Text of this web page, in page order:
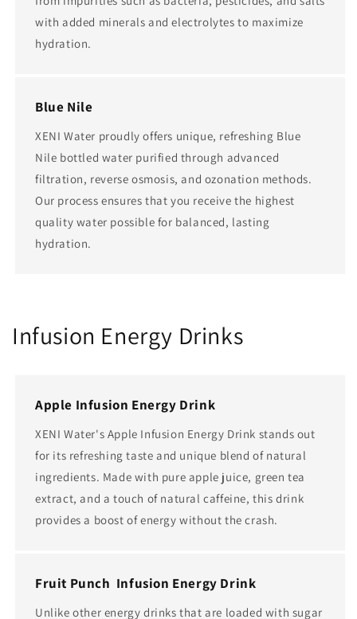
with added minerals and electrolytes to maximize
hydration.
Blue Nile
XENI Water proudly offers unique, refreshing Blue
Nile bottled water purified through advanced
filtration, reverse osmosis, and ozonation methods.
Our process ensures that you receive the highest
quality water possible for balanced, lasting
hydration.
Infusion Energy Drinks
Apple Infusion Energy Drink
XENI Water's Apple Infusion Energy Drink stands out
for its refreshing taste and unique blend of natural
ingredients. Made with pure apple juice, green tea
extract, and a touch of natural caffeine, this drink
provides a boost of energy without the crash.
Fruit Punch Infusion Energy Drink
Unlike other energy drinks that are loaded with sugar